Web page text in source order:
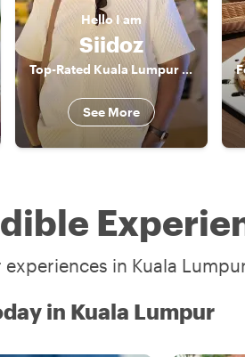
Hello I am
Siidoz
Top-Rated Kuala Lumpur Food Experience Host
See More
in Kuala
in Kuala Lumpur